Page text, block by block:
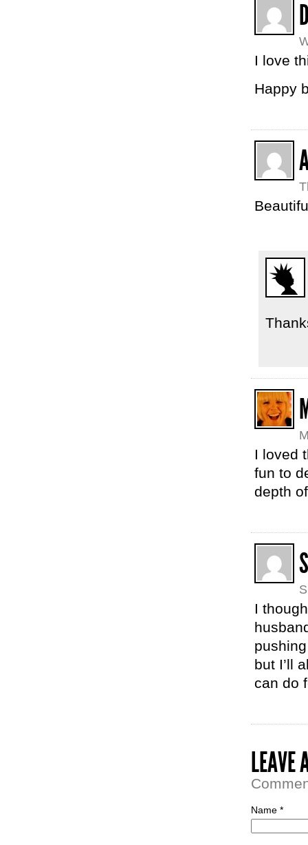
I love
Happy
I loved
fun to
depth
I
but I’ll
can do
LEAVE
Name *